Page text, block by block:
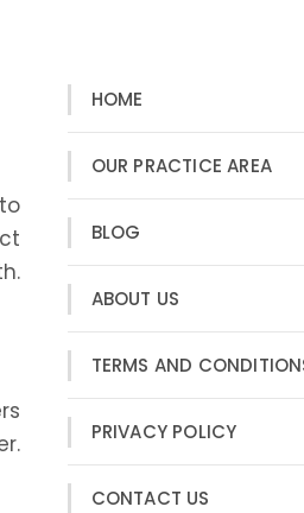
HOME
OUR PRACTICE AREA
BLOG
ABOUT US
TERMS AND
PRIVACY POLICY
CONTACT US